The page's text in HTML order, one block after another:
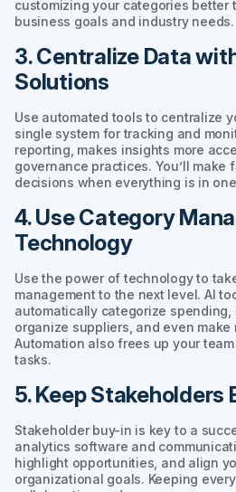
customizing your categories better
business goals and industry needs.
3. Centralize Data
Solutions
Use automated tools to centralize
single system for tracking and
reporting, makes insights more
governance practices. You’ll make
decisions when everything is in
4. Use Category
Technology
Use the power of technology to
management to the next level. AI
automatically categorize spending,
organize suppliers, and even make
Automation also frees up your
tasks.
5. Keep Stakeholders
Stakeholder buy-in is key to a
analytics software and
highlight opportunities, and align
organizational goals. Keeping